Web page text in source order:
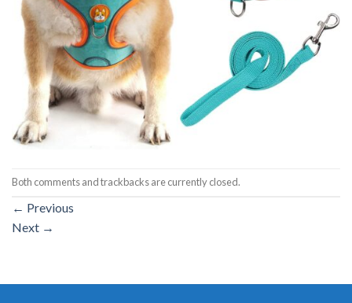
Both comments and trackbacks are currently closed.
← Previous
Next →